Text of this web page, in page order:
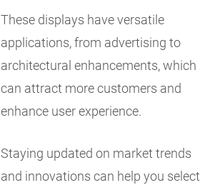
These displays have versatile
applications, from advertising to
architectural enhancements, which
can attract more customers and
enhance user experience.
Staying updated on market trends
and innovations can help you select